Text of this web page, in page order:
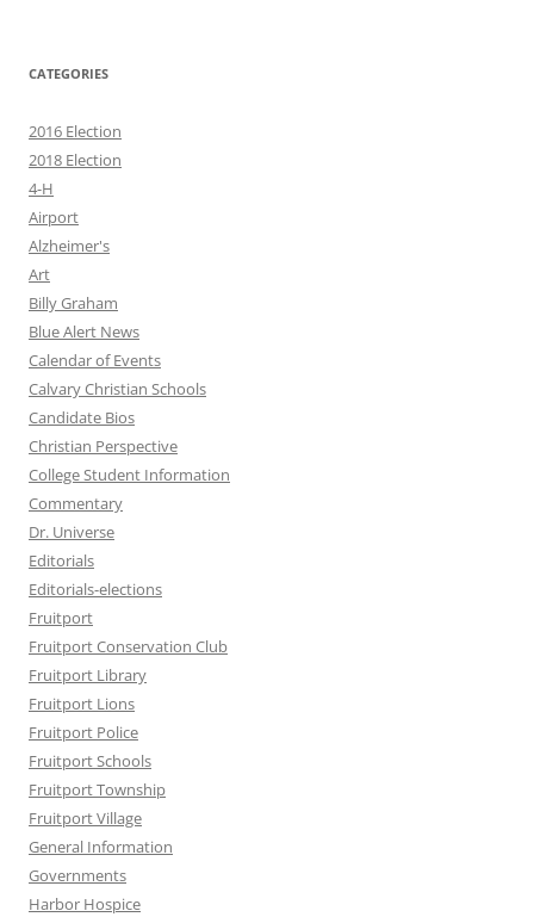
CATEGORIES
2016 Election
2018 Election
4-H
Airport
Alzheimer's
Art
Billy Graham
Blue Alert News
Calendar of Events
Calvary Christian Schools
Candidate Bios
Christian Perspective
College Student Information
Commentary
Dr. Universe
Editorials
Editorials-elections
Fruitport
Fruitport Conservation Club
Fruitport Library
Fruitport Lions
Fruitport Police
Fruitport Schools
Fruitport Township
Fruitport Village
General Information
Governments
Harbor Hospice